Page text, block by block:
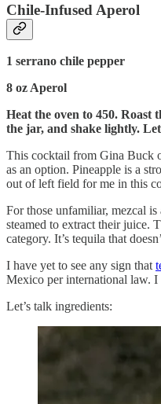
Chile-Infused Aperol
1 serrano chile pepper
8 oz Aperol
Heat the oven to 450. Roast
the jar, and shake lightly.
This cocktail from Gina Buck
as an option. Pineapple is a
out of left field for me in this
For those unfamiliar, mezcal
steamed to extract their juice.
category. It’s tequila that
I have yet to see any sign that
Mexico per international law. I
Let’s talk ingredients: